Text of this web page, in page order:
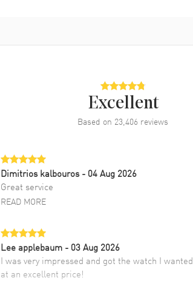
Excellent
Based on 23,406 reviews
Dimitrios kalbouros- 04 Aug 2026
Great service
READ MORE
Lee applebaum - 03 Aug 2026
I was very impressed and got the watch I wanted
at an excellent price!